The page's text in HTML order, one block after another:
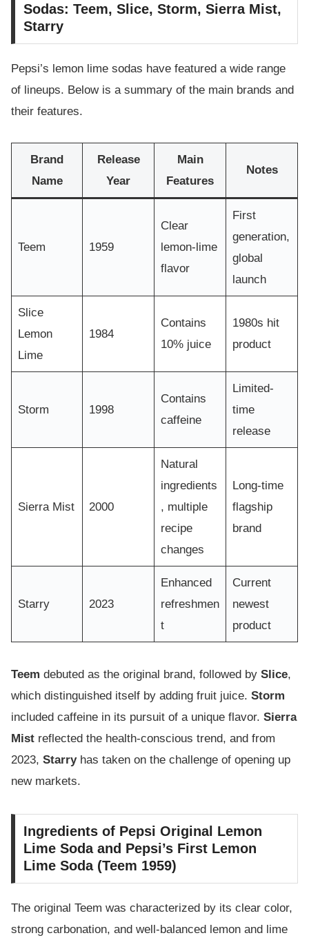
Sodas: Teem, Slice, Storm, Sierra Mist,
Starry
Pepsi’s lemon lime sodas have featured a wide range
of lineups. Below is a summary of the main brands and
their features.
Brand
Name
Release
Year
Main
Features
Notes
Teem 1959
Clear
lemon-lime
flavor
First
generation,
global
launch
Slice
Lemon
Lime
1984
Contains
10% juice
1980s hit
product
Storm 1998
Contains
caffeine
Limited-
time
release
Sierra Mist 2000
Natural
ingredients
, multiple
recipe
changes
Long-time
flagship
brand
Starry 2023
Enhanced
refreshmen
t
Current
newest
product
Teem debuted as the original brand, followed by Slice,
which distinguished itself by adding fruit juice. Storm
included caffeine in its pursuit of a unique flavor. Sierra
Mist reflected the health-conscious trend, and from
2023, Starryhas taken on the challenge of opening up
new markets.
Ingredients of Pepsi Original Lemon
Lime Soda and Pepsi’s First Lemon
Lime Soda (Teem 1959)
The original Teem was characterized by its clear color,
strong carbonation, and well-balanced lemon and lime